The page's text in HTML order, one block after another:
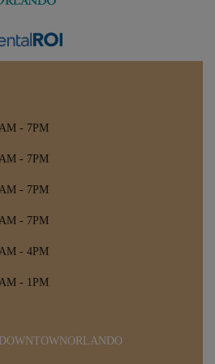
- 7PM
- 7PM
- 7PM
- 7PM
- 4PM
- 1PM